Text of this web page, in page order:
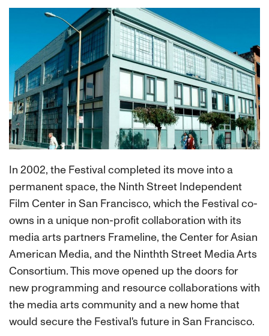
In 2002, the Festival completed its move into a
permanent space, the Ninth Street Independent
Film Center in San Francisco, which the Festival co-
owns in a unique non-profit collaboration with its
media arts partners Frameline, the Center for Asian
American Media, and the Ninthth Street Media Arts
Consortium. This move opened up the doors for
new programming and resource collaborations with
the media arts community and a new home that
would secure the Festival's future in San Francisco.